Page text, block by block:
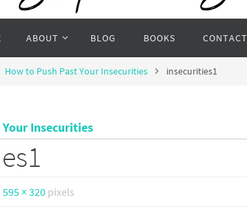
ABOUT BLOG BOOKS CONTACT
How to Push Past Your Insecurities insecurities1
Insecurities
595 × 320pixels